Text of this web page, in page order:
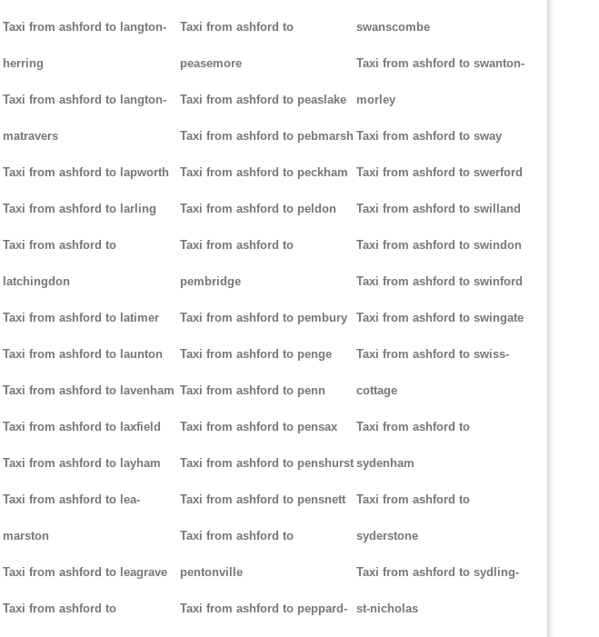
Taxi from ashford to langton-
herring
Taxi from ashford to langton-
matravers
Taxi from ashford to lapworth
Taxi from ashford to larling
Taxi from ashford to
latchingdon
Taxi from ashford to latimer
Taxi from ashford to launton
Taxi from ashford to lavenham
Taxi from ashford to laxfield
Taxi from ashford to layham
Taxi from ashford to lea-
marston
Taxi from ashford to leagrave
Taxi from ashford to
Taxi from ashford to
peasemore
Taxi from ashford to peaslake
Taxi from ashford to pebmarsh
Taxi from ashford to peckham
Taxi from ashford to peldon
Taxi from ashford to
pembridge
Taxi from ashford to pembury
Taxi from ashford to penge
Taxi from ashford to penn
Taxi from ashford to pensax
Taxi from ashford to penshurst
Taxi from ashford to pensnett
Taxi from ashford to
pentonville
Taxi from ashford to peppard-
swanscombe
Taxi from ashford to swanton-
morley
Taxi from ashford to sway
Taxi from ashford to swerford
Taxi from ashford to swilland
Taxi from ashford to swindon
Taxi from ashford to swinford
Taxi from ashford to swingate
Taxi from ashford to swiss-
cottage
Taxi from ashford to
sydenham
Taxi from ashford to
syderstone
Taxi from ashford to sydling-
st-nicholas